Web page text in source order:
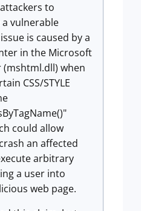
to
vulnerable
is caused by a
in the Microsoft
(mshtml.dll) when
CSS/STYLE
could allow
an affected
arbitrary
a user into
web page.